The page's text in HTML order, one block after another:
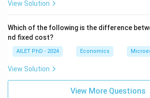
View Solution
Which of the following is the difference
nd fixed cost?
AILET PhD - 2024 Economics
View Solution
View More Questions